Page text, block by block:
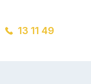
13 11 49